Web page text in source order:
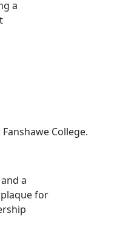
a
College.
a
for